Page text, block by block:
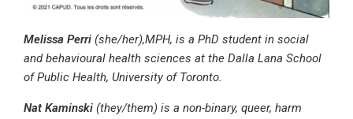
Melissa Perri (she/her),MPH, is a PhD student in social
and behavioural health sciences at the Dalla Lana School
of Public Health, University of Toronto.
Nat Kaminski (they/them) is a non-binary, queer, harm